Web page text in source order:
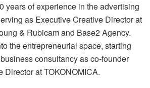
years of experience in the advertising
as Executive Creative Director at
& Rubicam and Base2 Agency.
the entrepreneurial space, starting
consultancy as co-founder
Director at TOKONOMICA.